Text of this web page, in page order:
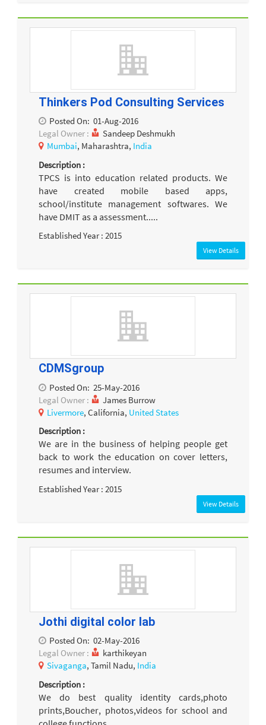
Thinkers Pod Consulting Services
Posted On: 01-Aug-2016
Legal Owner :
Sandeep Deshmukh
Mumbai, Maharashtra, India
Description :
TPCS is into education related products. We
have created mobile based apps,
school/institute management softwares. We
have DMIT as a assessment.....
Established Year : 2015
View Details
CDMSgroup
Posted On: 25-May-2016
Legal Owner :
James Burrow
Livermore, California, United States
Description :
We are in the business of helping people get
back to work the education on cover letters,
resumes and interview.
Established Year : 2015
View Details
Jothi digital color lab
Posted On: 02-May-2016
Legal Owner :
karthikeyan
Sivaganga, Tamil Nadu, India
Description :
We do best quality identity cards,photo
prints,Boucher, photos,videos for school and